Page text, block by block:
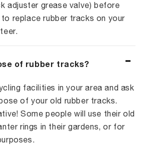
adjuster grease valve) before
to replace rubber tracks on your
of rubber tracks?
facilities in your area and ask
of your old rubber tracks.
Some people will use their old
rings in their gardens, or for